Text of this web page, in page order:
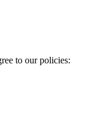
to our policies: